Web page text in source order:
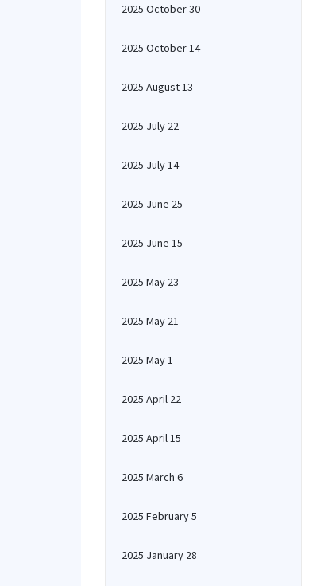
2025 October 30
2025 October 14
2025 August 13
2025 July 22
2025 July 14
2025 June 25
2025 June 15
2025 May 23
2025 May 21
2025 May 1
2025 April 22
2025 April 15
2025 March 6
2025 February 5
2025 January 28